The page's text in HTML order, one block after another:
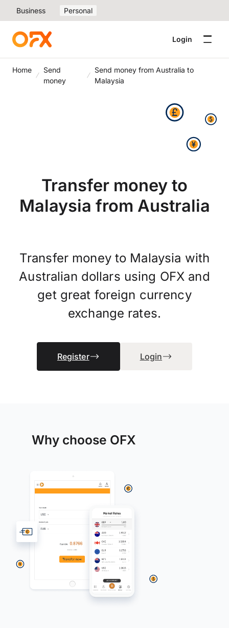
Business Personal
Login
Home
Send
money
Send money from Australia to
Malaysia
Transfer money to
Malaysia from Australia
Transfer money to Malaysia with
Australian dollars using OFX and
get great foreign currency
exchange rates.
Register Login
Why choose OFX